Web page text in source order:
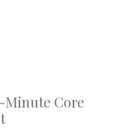
Minute Core